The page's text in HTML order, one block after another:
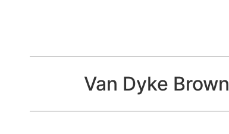
Van Dyke Brown